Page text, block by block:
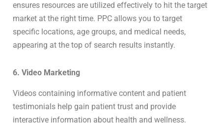
ensures resources are utilized effectively to hit the target
market at the right time. PPC allows you to target
specific locations, age groups, and medical needs,
appearing at the top of search results instantly.
6. Video Marketing
Videos containing informative content and patient
testimonials help gain patient trust and provide
interactive information about health and wellness.